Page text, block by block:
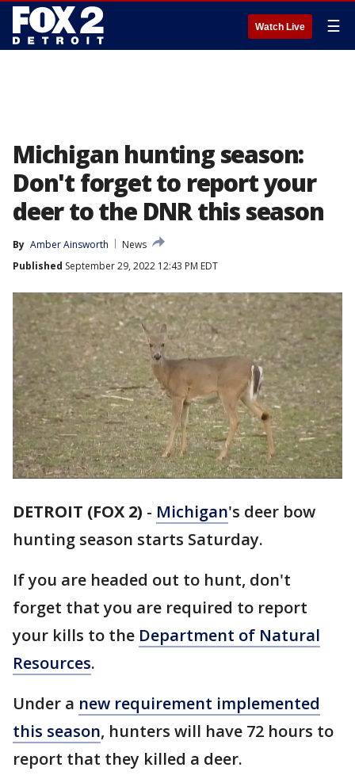
Watch Live ☰
Michigan hunting season:
Don't forget to report your
deer to the DNR this season
By Amber Ainsworth
News
Published September 29, 2022 12:43 PM EDT
DETROIT (FOX 2) - Michigan's deer bow
hunting season starts Saturday.
If you are headed out to hunt, don't
forget that you are required to report
your kills to the Department of Natural
Resources.
Under a new requirement implemented
this season, hunters will have 72 hours to
report that they killed a deer.